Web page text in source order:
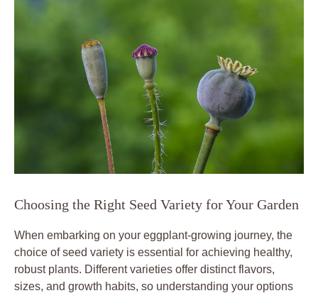
Choosing the Right Seed Variety for Your‌ Garden
When embarking on ​your eggplant-growing​ journey, the
⁣choice ⁤of ‌seed variety is essential for achieving healthy,
robust plants. Different varieties ​offer ​distinct flavors,‌
sizes, and growth habits, so understanding your options⁤